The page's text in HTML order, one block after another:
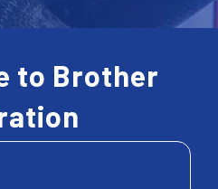
to Brother